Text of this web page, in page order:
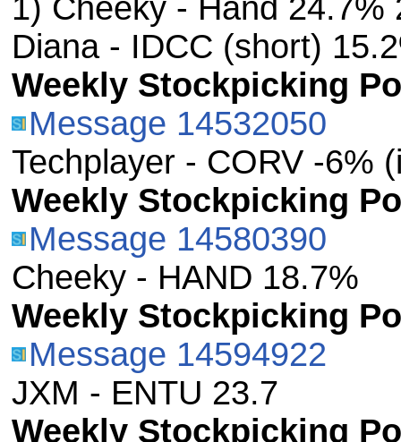
1) Cheeky - Hand
Diana - IDCC (short)
Weekly Stockpicking
Message 14532050
Techplayer - CORV -6%
Weekly Stockpicking
Message 14580390
Cheeky - HAND 18.7%
Weekly Stockpicking
Message 14594922
JXM - ENTU 23.7
Weekly Stockpicking